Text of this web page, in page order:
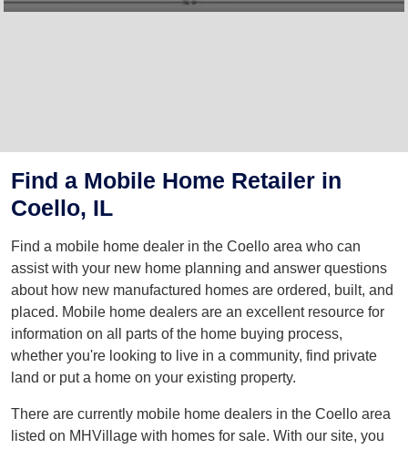
Find a Mobile Home Retailer in
Coello, IL
Find a mobile home dealer in the Coello area who can
assist with your new home planning and answer questions
about how new manufactured homes are ordered, built, and
placed. Mobile home dealers are an excellent resource for
information on all parts of the home buying process,
whether you're looking to live in a community, find private
land or put a home on your existing property.
There are currently mobile home dealers in the Coello area
listed on MHVillage with homes for sale. With our site, you